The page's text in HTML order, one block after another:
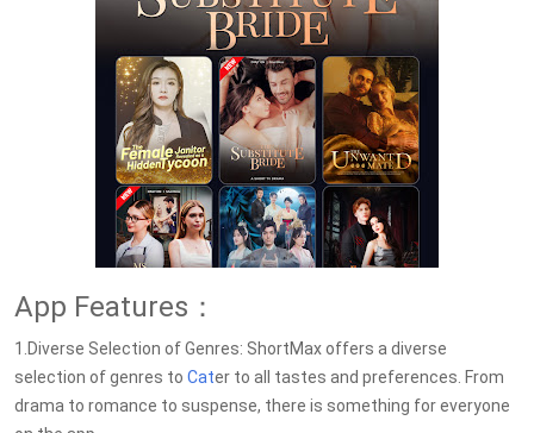
App Features：
1.Diverse Selection of Genres: ShortMax offers a diverse
selection of genres to Cater to all tastes and preferences. From
drama to romance to suspense, there is something for everyone